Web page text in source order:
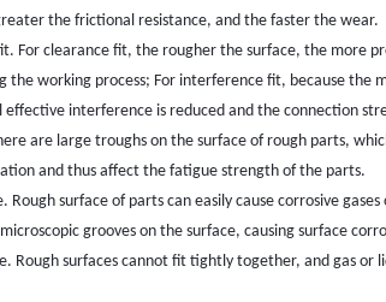
the frictional resistance, and the faster the wear.
For clearance fit, the rougher the surface, the more
the working process; For interference fit, because the
effective interference is reduced and the connection
are large troughs on the surface of rough parts,
and thus affect the fatigue strength of the parts.
Rough surface of parts can easily cause corrosive
grooves on the surface, causing surface
Rough surfaces cannot fit tightly together, and gas or